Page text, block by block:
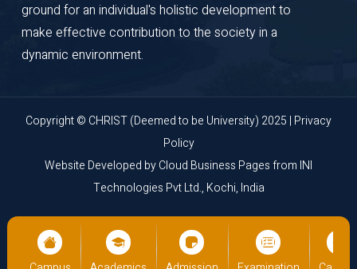
ground for an individual's holistic development to
make effective contribution to the society in a
dynamic environment.
Copyright © CHRIST (Deemed to be University) 2025 | Privacy
Policy
Website Developed byCloud Business Pagesfrom INI
Technologies Pvt Ltd., Kochi, India